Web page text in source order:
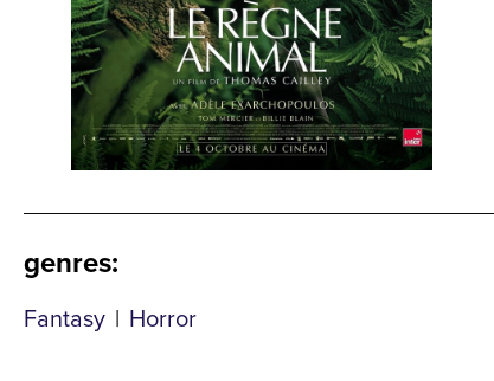
genres:
Fantasy | Horror